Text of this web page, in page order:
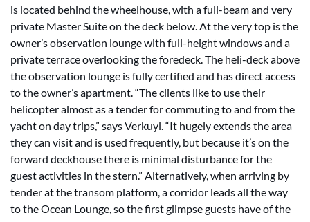
is located behind the wheelhouse, with a full-beam and very
private Master Suite on the deck below. At the very top is the
owner’s observation lounge with full-height windows and a
private terrace overlooking the foredeck. The heli-deck above
the observation lounge is fully certified and has direct access
to the owner’s apartment. “The clients like to use their
helicopter almost as a tender for commuting to and from the
yacht on day trips,” says Verkuyl. “It hugely extends the area
they can visit and is used frequently, but because it’s on the
forward deckhouse there is minimal disturbance for the
guest activities in the stern.” Alternatively, when arriving by
tender at the transom platform, a corridor leads all the way
to the Ocean Lounge, so the first glimpse guests have of the